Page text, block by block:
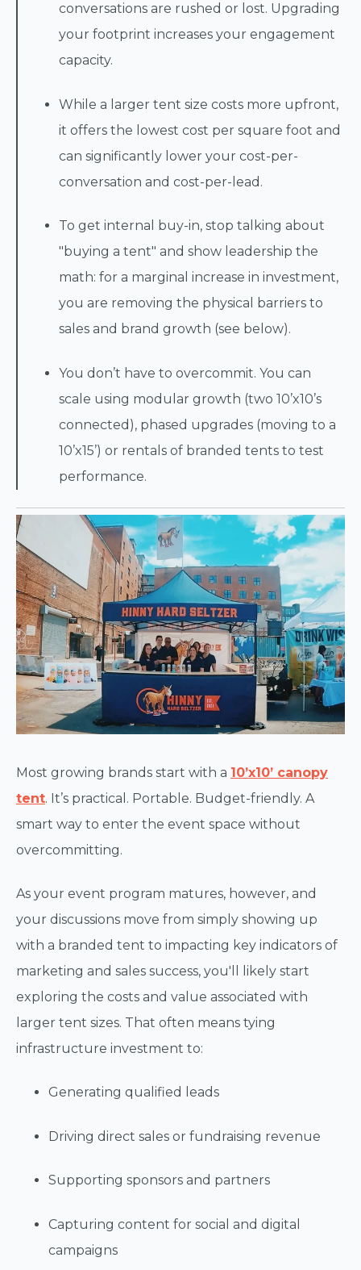
conversations are rushed or lost. Upgrading
your footprint increases your engagement
capacity.
While a larger tent size costs more upfront,
it offers the lowest cost per square foot and
can significantly lower your cost-per-
conversation and cost-per-lead.
To get internal buy-in, stop talking about
"buying a tent" and show leadership the
math: for a marginal increase in investment,
you are removing the physical barriers to
sales and brand growth (see below).
You don’t have to overcommit. You can
scale using modular growth (two 10’x10’s
connected), phased upgrades (moving to a
10’x15’) or rentals of branded tents to test
performance.
Most growing brands start with a 10’x10’ canopy
tent. It’s practical. Portable. Budget-friendly. A
smart way to enter the event space without
overcommitting.
As your event program matures, however, and
your discussions move from simply showing up
with a branded tent to impacting key indicators of
marketing and sales success, you'll likely start
exploring the costs and value associated with
larger tent sizes. That often means tying
infrastructure investment to:
Generating qualified leads
Driving direct sales or fundraising revenue
Supporting sponsors and partners
Capturing content for social and digital
campaigns